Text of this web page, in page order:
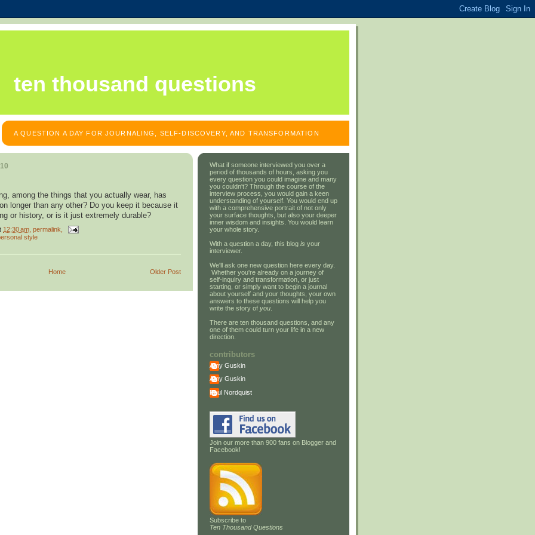
ten thousand questions
A QUESTION A DAY FOR JOURNALING, SELF-DISCOVERY, AND TRANSFORMATION
among the things that you actually wear, has
longer than any other? Do you keep it because it
or history, or is it just extremely durable?
12:30 am , permalink,
style
Older Post
Home
What if someone interviewed you over a
period of thousands of hours, asking you
every question you could imagine and many
you couldn't? Through the course of the
interview process, you would gain a keen
understanding of yourself. You would end up
with a comprehensive portrait of not only
your surface thoughts, but also your deeper
inner wisdom and insights. You would learn
your whole story.
With a question a day, this blog is your
interviewer.
We'll ask one new question here every day.
Whether you're already on a journey of
self-inquiry and transformation, or just
starting, or simply want to begin a journal
about yourself and your thoughts, your own
answers to these questions will help you
write the story of you
There are ten thousand questions, and any
one of them could turn your life in a new
direction.
contributors
Amy Guskin
Amy Guskin
Paul Nordquist
Join our more than 900 fans on Blogger and
Facebook!
Subscribe to
Ten Thousand Questions